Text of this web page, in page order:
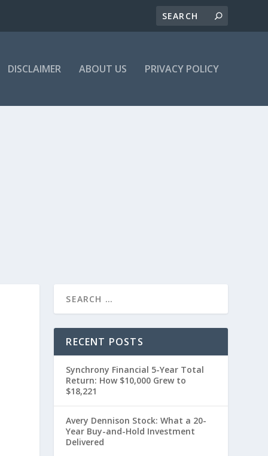
DISCLAIMER ABOUT US PRIVACY POLICY
RECENT POSTS
Synchrony Financial 5-Year Total
Return: How $10,000 Grew to
$18,221
Avery Dennison Stock: What a 20-
Year Buy-and-Hold Investment
Delivered